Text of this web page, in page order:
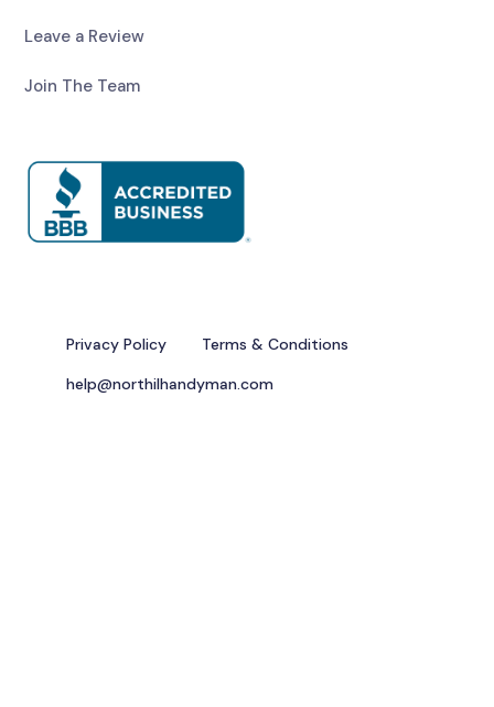
Leave a Review
Join The Team
Privacy Policy
Terms & Conditions
help@northilhandyman.com